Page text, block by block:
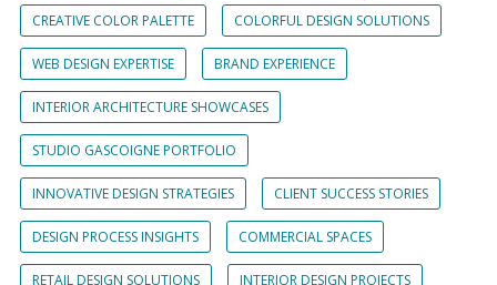
CREATIVE COLOR PALETTE COLORFUL DESIGN SOLUTIONS
WEB DESIGN EXPERTISE BRAND EXPERIENCE
INTERIOR ARCHITECTURE SHOWCASES
STUDIO GASCOIGNE PORTFOLIO
INNOVATIVE DESIGN STRATEGIES CLIENT SUCCESS STORIES
DESIGN PROCESS INSIGHTS COMMERCIAL SPACES
RETAIL DESIGN SOLUTIONS INTERIOR DESIGN PROJECTS